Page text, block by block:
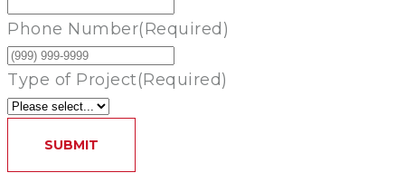
Phone Number(Required)
Type of Project(Required)
SUBMIT